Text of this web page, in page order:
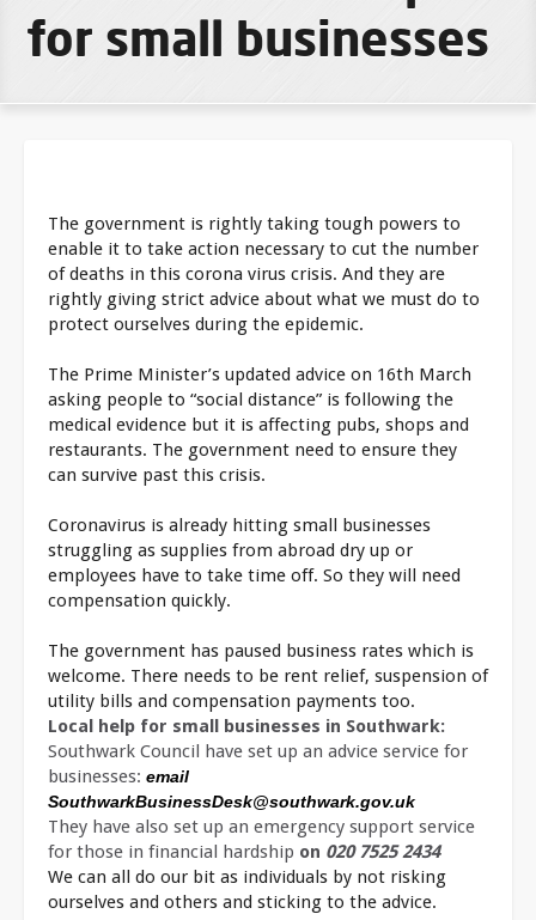
for small businesses
The government is rightly taking tough powers to
enable it to take action necessary to cut the number
of deaths in this corona virus crisis. And they are
rightly giving strict advice about what we must do to
protect ourselves during the epidemic.
The Prime Minister’s updated advice on 16th March
asking people to “social distance” is following the
medical evidence but it is affecting pubs, shops and
restaurants. The government need to ensure they
can survive past this crisis.
Coronavirus is already hitting small businesses
struggling as supplies from abroad dry up or
employees have to take time off. So they will need
compensation quickly.
The government has paused business rates which is
welcome. There needs to be rent relief, suspension of
utility bills and compensation payments too.
Local help for small businesses in Southwark:
Southwark Council have set up an advice service for
businesses: email
SouthwarkBusinessDesk@southwark.gov.uk
They have also set up an emergency support service
for those in financial hardship on 020 7525 2434
We can all do our bit as individuals by not risking
ourselves and others and sticking to the advice.